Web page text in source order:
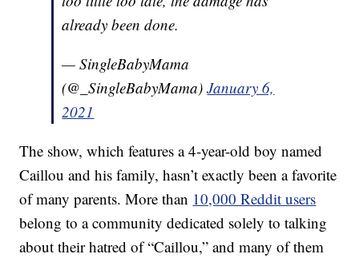
already been done.
— SingleBabyMama
(@_SingleBabyMama)January 6,
2021
The show, which features a 4-year-old boy named
Caillou and his family, hasn’t exactly been a favorite
of many parents. More than 10,000 Reddit users
belong to a community dedicated solely to talking
about their hatred of “Caillou,” and many of them